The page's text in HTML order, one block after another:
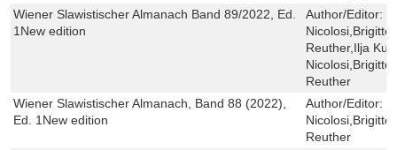
Wiener Slawistischer Almanach Band 89/2022, Ed.
1New edition
Author/Editor:
Nicolosi,Brigitte
Reuther,Ilja
Nicolosi,Brigitte
Reuther
Wiener Slawistischer Almanach, Band 88 (2022),
Ed. 1New edition
Author/Editor:
Nicolosi,Brigitte
Reuther